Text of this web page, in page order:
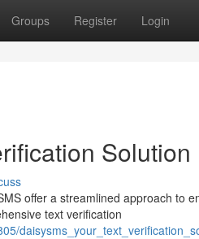
Groups Register Login
Solution
offer a streamlined approach to
text verification